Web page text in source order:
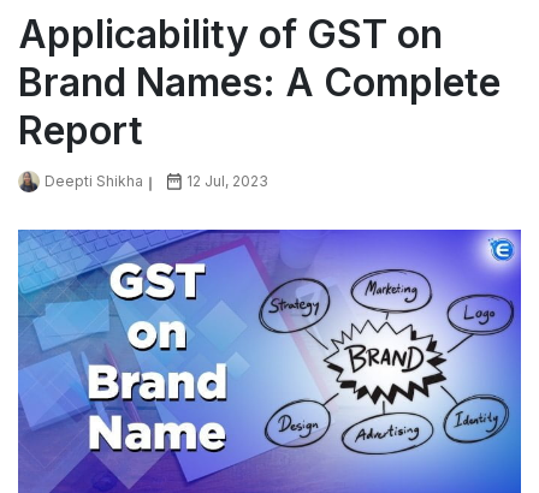
Applicability of GST on
Brand Names: A Complete
Report
Deepti Shikha 12 Jul, 2023